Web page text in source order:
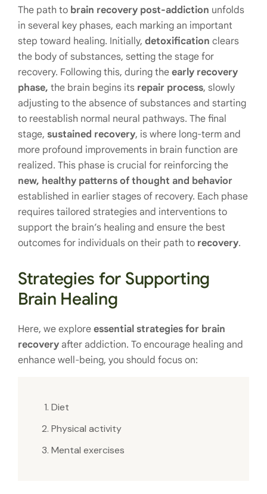
The path to brain recovery post-addiction unfolds
in several key phases, each marking an important
step toward healing. Initially, detoxification clears
the body of substances, setting the stage for
recovery. Following this, during the early recovery
phase, the brain begins its repair process, slowly
adjusting to the absence of substances and starting
to reestablish normal neural pathways. The final
stage, sustained recovery, is where long-term and
more profound improvements in brain function are
realized. This phase is crucial for reinforcing the
new, healthy patterns of thought and behavior
established in earlier stages of recovery. Each phase
requires tailored strategies and interventions to
support the brain’s healing and ensure the best
outcomes for individuals on their path to recovery.
Strategies for Supporting
Brain Healing
Here, we explore essential strategies for brain
recovery after addiction. To encourage healing and
enhance well-being, you should focus on:
Diet
Physical activity
Mental exercises